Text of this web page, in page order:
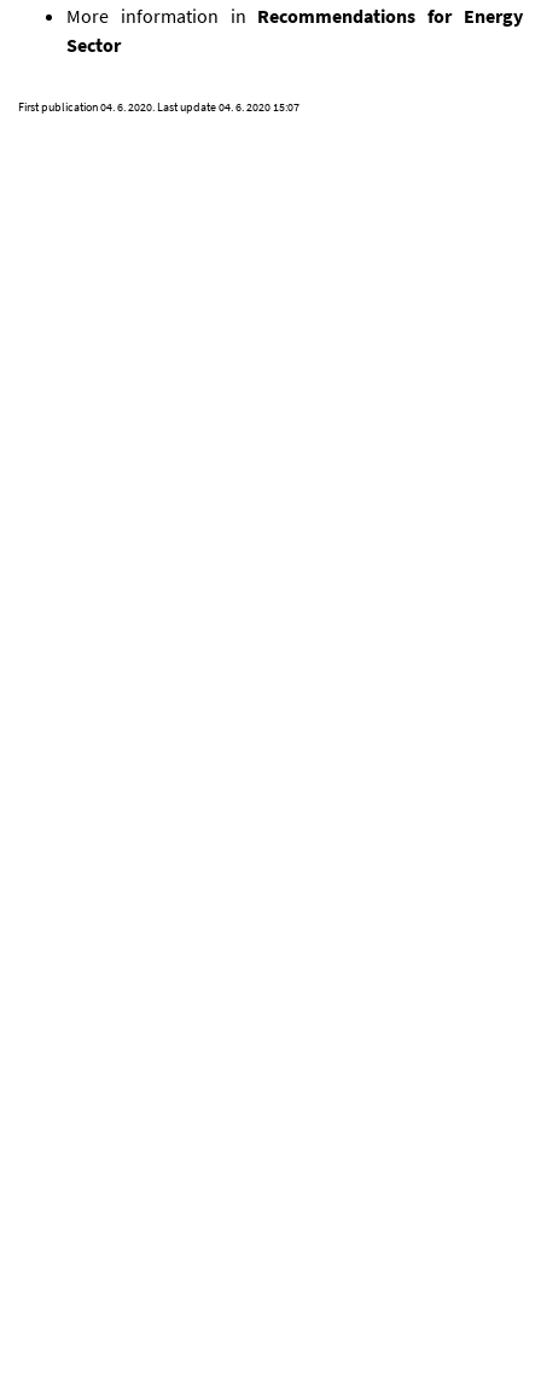
More information in Recommendations for Energy
Sector
First publication04. 6. 2020. Last update04. 6. 2020 15:07